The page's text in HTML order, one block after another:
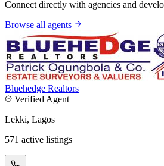
Connect directly with agencies and
Browse all agents
Bluehedge Realtors
Verified Agent
Lekki, Lagos
571 active listings